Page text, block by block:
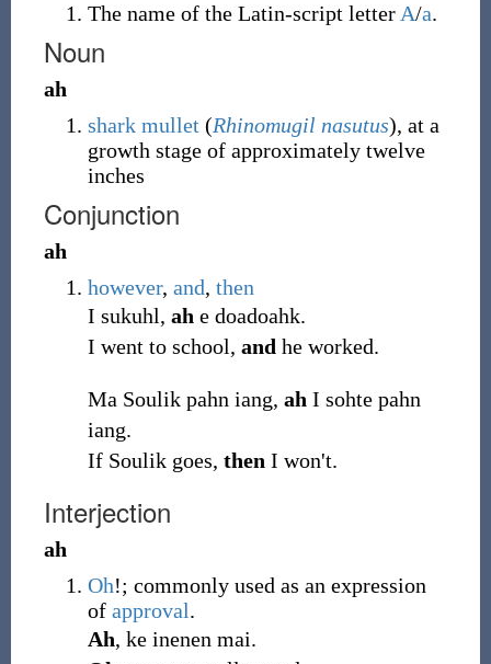
The name of the Latin-script letter A/a.
Noun
ah
shark mullet (Rhinomugil nasutus), at a
growth stage of approximately twelve
inches
Conjunction
ah
however, and, then
I sukuhl, ah e doadoahk.
I went to school, and he worked.
Ma Soulik pahn iang, ah I sohte pahn
iang.
If Soulik goes, then I won't.
Interjection
ah
Oh!; commonly used as an expression
of approval.
Ah, ke inenen mai.